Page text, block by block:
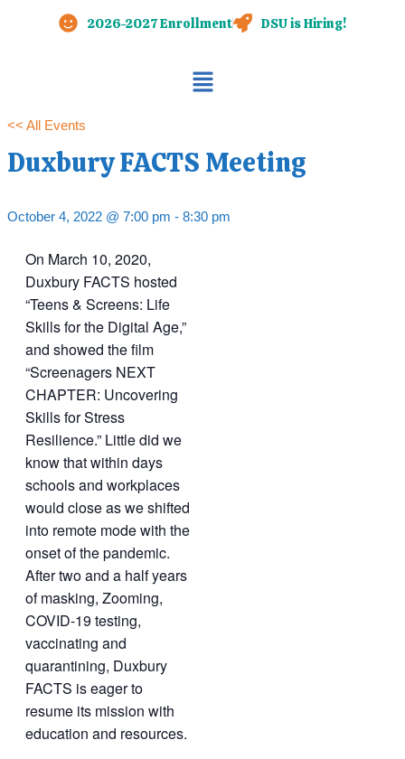
2026-2027 Enrollment DSU is Hiring!
Main
<< All Events
Duxbury FACTS Meeting
October 4, 2022 @ 7:00 pm - 8:30 pm
On March 10, 2020,
Duxbury FACTS hosted
“Teens & Screens: Life
Skills for the Digital Age,”
and showed the film
“Screenagers NEXT
CHAPTER: Uncovering
Skills for Stress
Resilience.” Little did we
know that within days
schools and workplaces
would close as we shifted
into remote mode with the
onset of the pandemic.
After two and a half years
of masking, Zooming,
COVID-19 testing,
vaccinating and
quarantining, Duxbury
FACTS is eager to
resume its mission with
education and resources.